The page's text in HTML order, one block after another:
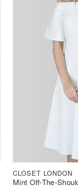
Mint Off-The-
CLOSET LONDON